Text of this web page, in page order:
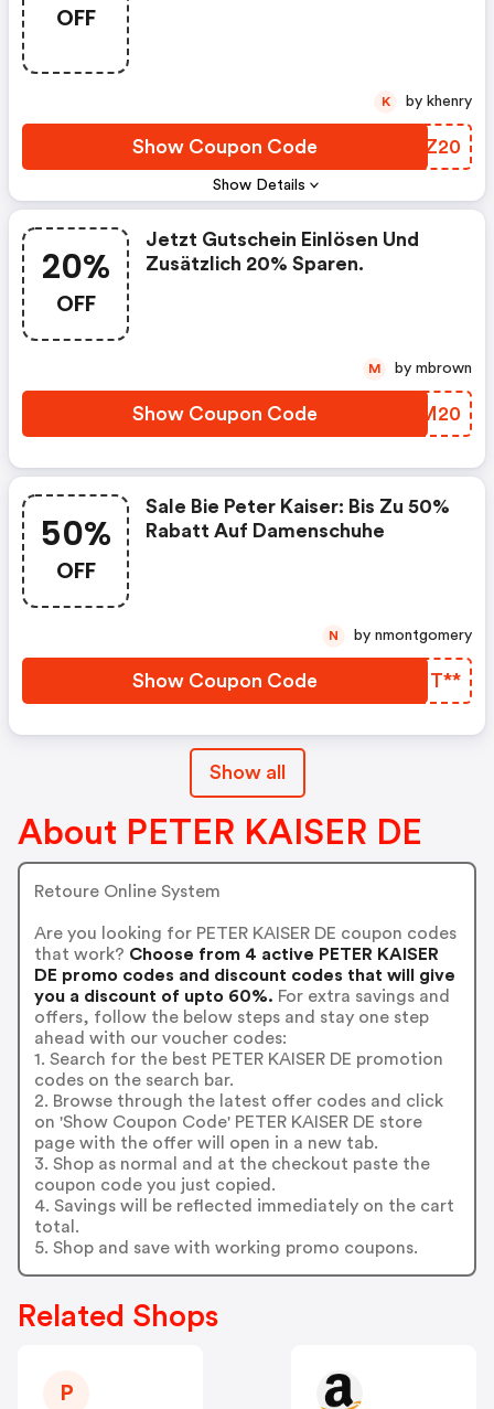
OFF
Show Details
Show Coupon Code EPZZ20
K by khenry
20%
OFF
Jetzt Gutschein Einlösen Und
Zusätzlich 20% Sparen.
Show Coupon Code YWSM20
M by mbrown
50%
OFF
Sale Bie Peter Kaiser: Bis Zu 50%
Rabatt Auf Damenschuhe
Show Coupon Code ZTMT**
N by nmontgomery
Show all
About PETER KAISER DE
Retoure Online System
Are you looking for PETER KAISER DE coupon codes
that work? Choose from 4 active PETER KAISER
DE promo codes and discount codes that will give
you a discount of upto 60%. For extra savings and
offers, follow the below steps and stay one step
ahead with our voucher codes:
1. Search for the best PETER KAISER DE promotion
codes on the search bar.
2. Browse through the latest offer codes and click
on 'Show Coupon Code' PETER KAISER DE store
page with the offer will open in a new tab.
3. Shop as normal and at the checkout paste the
coupon code you just copied.
4. Savings will be reflected immediately on the cart
total.
5. Shop and save with working promo coupons.
Related Shops
P